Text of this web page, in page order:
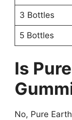
3 Bottles
5 Bottles
Is
No, Pure